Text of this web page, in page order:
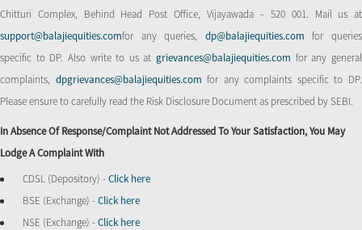
Chitturi Complex, Behind Head Post Office, Vijayawada – 520 001. Mail us at
support@balajiequities.comfor any queries, dp@balajiequities.com for queries
specific to DP. Also write to us atgrievances@balajiequities.com for any general
complaints, dpgrievances@balajiequities.comfor any complaints specific to DP.
Please ensure to carefully read the Risk Disclosure Document as prescribed by SEBI.
In Absence Of Response/complaint Not Addressed To Your Satisfaction, You May
Lodge A Complaint With
CDSL (Depository) -Click here
BSE (Exchange) -Click here
NSE (Exchange) -Click here